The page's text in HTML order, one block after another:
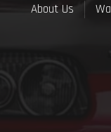
About Us